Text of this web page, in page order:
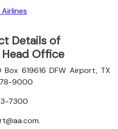
Details of
Office
Box 619616 DFW Airport, TX
9000
7300